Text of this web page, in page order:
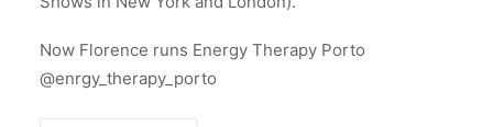
Now Florence runs Energy Therapy Porto
@enrgy_therapy_porto